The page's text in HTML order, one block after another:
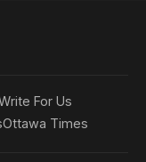
For Us
Ottawa Times